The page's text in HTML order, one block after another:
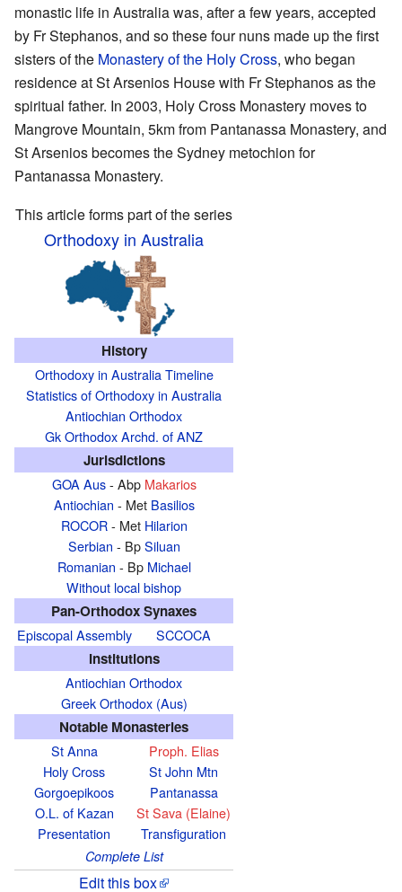
monastic life in Australia was, after a few years, accepted
by Fr Stephanos, and so these four nuns made up the first
sisters of the Monastery of the Holy Cross, who began
residence at St Arsenios House with Fr Stephanos as the
spiritual father. In 2003, Holy Cross Monastery moves to
Mangrove Mountain, 5km from Pantanassa Monastery, and
St Arsenios becomes the Sydney metochion for
Pantanassa Monastery.
This article forms part of the series
Orthodoxy in Australia
History
Orthodoxy in Australia Timeline
Statistics of Orthodoxy in Australia
Antiochian Orthodox
Gk Orthodox Archd. of ANZ
Jurisdictions
GOA Aus- Abp Makarios
Antiochian - Met Basilios
ROCOR- Met Hilarion
Serbian - BpSiluan
Romanian - Bp Michael
Without local bishop
Pan-Orthodox Synaxes
Episcopal Assembly SCCOCA
Institutions
Antiochian Orthodox
Greek Orthodox (Aus)
Notable Monasteries
St Anna
Holy Cross
Gorgoepikoos
O.L. of Kazan
Presentation
Proph. Elias
St John Mtn
Pantanassa
St Sava (Elaine)
Transfiguration
Complete List
Edit this box